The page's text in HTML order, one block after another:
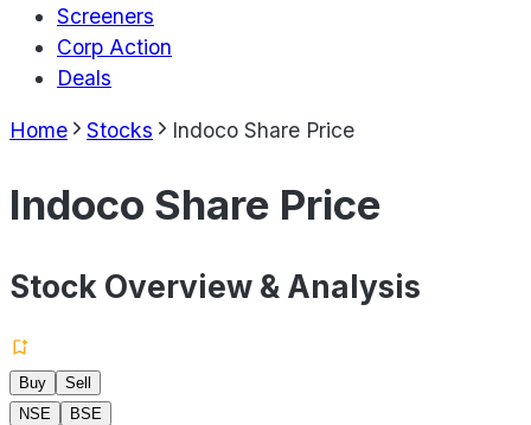
Screeners
Corp Action
Deals
Home Stocks Indoco Share Price
Indoco Share Price
Stock Overview & Analysis
Buy
Sell
NSE
BSE